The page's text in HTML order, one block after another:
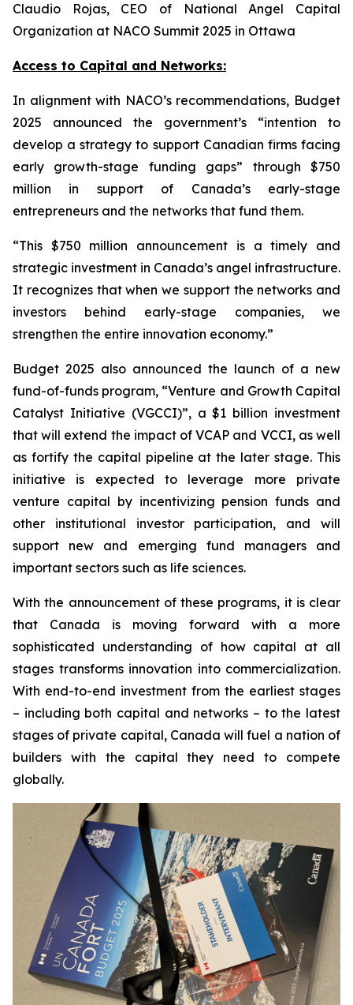
Claudio Rojas, CEO of National Angel Capital
Organization at NACO Summit 2025 in Ottawa
Access to Capital and Networks:
In alignment with NACO’s recommendations, Budget
2025 announced the government’s “intention to
develop a strategy to support Canadian firms facing
early growth-stage funding gaps” through $750
million in support of Canada’s early-stage
entrepreneurs and the networks that fund them.
“This $750 million announcement is a timely and
strategic investment in Canada’s angel infrastructure.
It recognizes that when we support the networks and
investors behind early-stage companies, we
strengthen the entire innovation economy.”
Budget 2025 also announced the launch of a new
fund-of-funds program, “Venture and Growth Capital
Catalyst Initiative (VGCCI)”, a $1 billion investment
that will extend the impact of VCAP and VCCI, as well
as fortify the capital pipeline at the later stage. This
initiative is expected to leverage more private
venture capital by incentivizing pension funds and
other institutional investor participation, and will
support new and emerging fund managers and
important sectors such as life sciences.
With the announcement of these programs, it is clear
that Canada is moving forward with a more
sophisticated understanding of how capital at all
stages transforms innovation into commercialization.
With end-to-end investment from the earliest stages
– including both capital and networks – to the latest
stages of private capital, Canada will fuel a nation of
builders with the capital they need to compete
globally.